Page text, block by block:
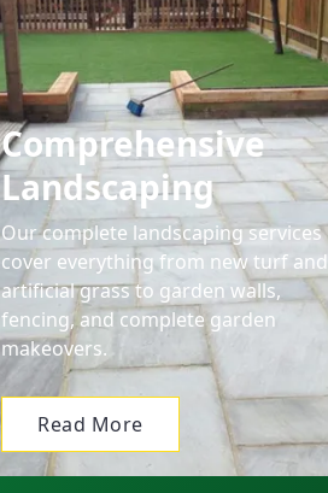
Comprehensive
Landscaping
Our complete landscaping services
cover everything from new turf and
artificial grass to garden walls,
fencing, and complete garden
makeovers.
Read More